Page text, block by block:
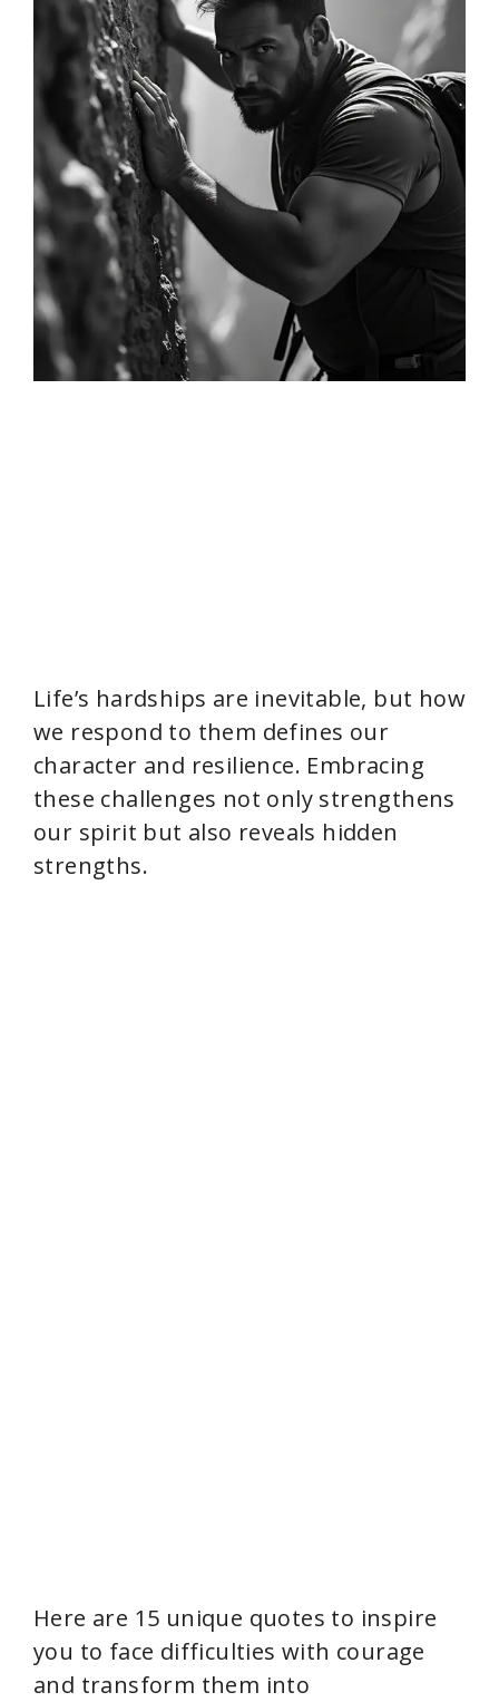
Life’s hardships are inevitable, but how
we respond to them defines our
character and resilience. Embracing
these challenges not only strengthens
our spirit but also reveals hidden
strengths.
Here are 15 unique quotes to inspire
you to face difficulties with courage
and transform them into